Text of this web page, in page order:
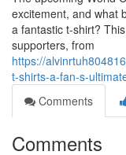
excitement, and what
a fantastic t-shirt?
supporters, from
https://
t-shirts-a-fan-s-
Comments
Comments